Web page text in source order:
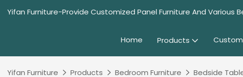
Yifan Furniture-Provide Customized Panel Furniture And Various
Home Products
Yifan Furniture Products Bedroom Furniture Bedside